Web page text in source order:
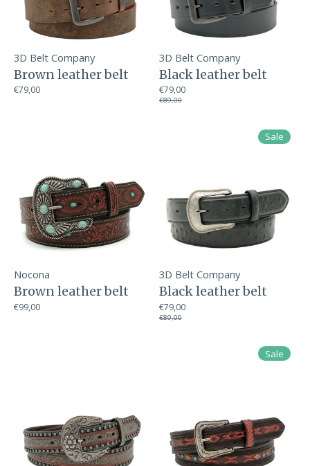
3D Belt Company
Brown leather belt
€79,00
3D Belt Company
Black leather belt
€79,00
€89,00
Nocona
Brown leather belt
€99,00
Sale
3D Belt Company
Black leather belt
€79,00
€89,00
Sale